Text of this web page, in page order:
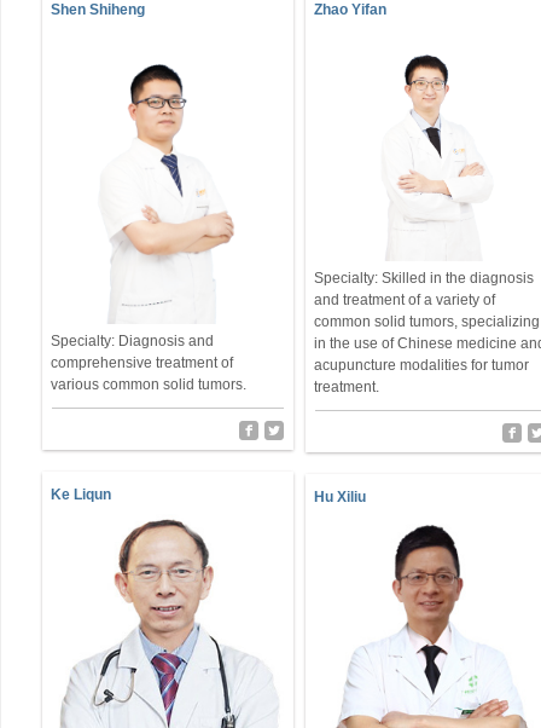
Shen Shiheng
Specialty: Diagnosis and
comprehensive treatment of
various common solid tumors.
Zhao Yifan
Specialty: Skilled in the diagnosis
and treatment of a variety of
common solid tumors, specializing
in the use of Chinese medicine
acupuncture modalities for tumor
treatment.
Ke Liqun Hu Xiliu